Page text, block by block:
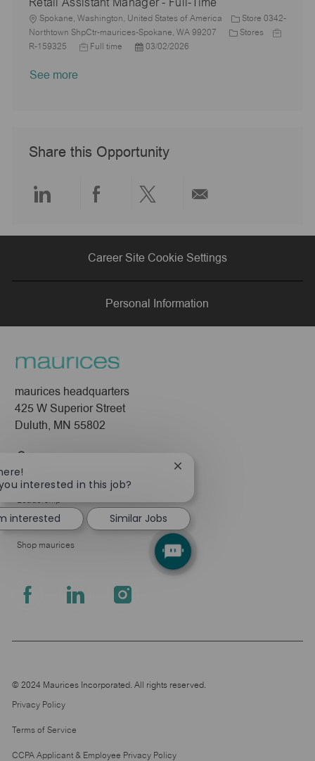
a
t
e
i
o
n
g
o
b
I
d
b
T
y
p
s
t
e
d
L
o
c
Spokane, Washington, United States of America
Store 0342-
Northtown ShpCtr-maurices-Spokane, WA 99207
C Stores
J
R-159325
J
Full time
P
03/02/2026
See more
Share this Opportunity
Share
via
LinkedIn
Share
via
Facebook
Share
via
twitter
via
email
Career Site Cookie Settings
Personal Information
maurices headquarters
425 W Superior Street
Duluth, MN 55802
Company
About Us
Leadership
Pressroom
Shop maurices
follow
© 2024 Maurices Incorporated. All rights reserved.
Privacy Policy
Terms of Service
CCPA Applicant & Employee Privacy Policy
interested in this job?
Close
notification
interested
Similar Jobs